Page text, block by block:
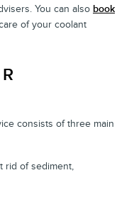
You can also book
of your coolant
consists of three main
rid of sediment,